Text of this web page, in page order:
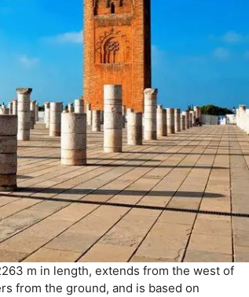
m in length, extends from the west of
from the ground, and is based on